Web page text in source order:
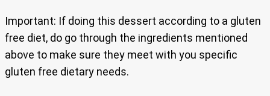
Important: If doing this dessert according to a gluten
free diet, do go through the ingredients mentioned
above to make sure they meet with you specific
gluten free dietary needs.